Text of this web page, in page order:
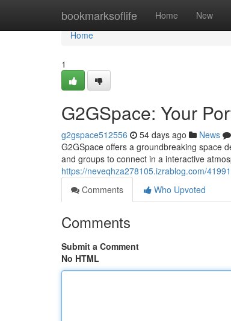
bookmarksoflife Home New
Home
Home
1
G2GSpace: Your
g2gspace512556 54 days ago News
G2GSpace offers a groundbreaking space
and groups to connect in a interactive
https://neveqhza278105.izrablog.com/
Comments
Who Upvoted
Comments
Submit a Comment
No HTML